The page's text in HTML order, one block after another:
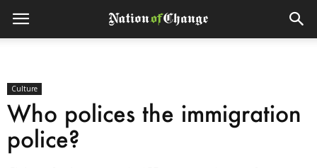
Culture
Who polices the immigration
police?